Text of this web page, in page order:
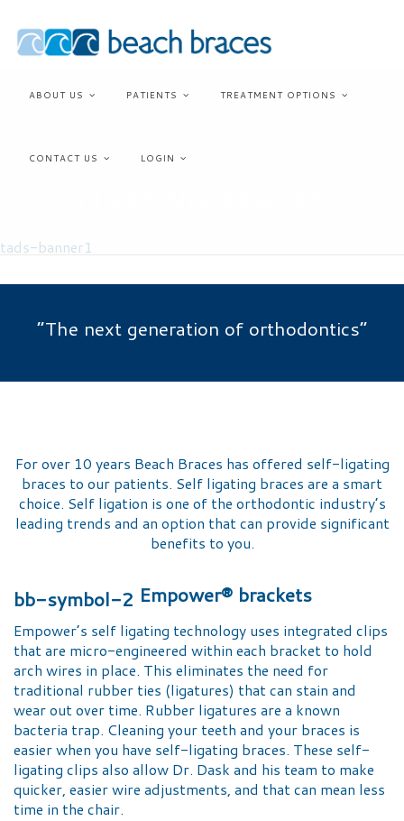
ABOUT US PATIENTS TREATMENT OPTIONS
CONTACT US LOGIN
“The next generation of orthodontics”
For over 10 years Beach Braces has offered self-ligating
braces to our patients. Self ligating braces are a smart
choice. Self ligation is one of the orthodontic industry’s
leading trends and an option that can provide significant
benefits to you.
Empower® brackets
Empower’s self ligating technology uses integrated clips
that are micro-engineered within each bracket to hold
arch wires in place. This eliminates the need for
traditional rubber ties (ligatures) that can stain and
wear out over time. Rubber ligatures are a known
bacteria trap. Cleaning your teeth and your braces is
easier when you have self-ligating braces. These self-
ligating clips also allow Dr. Dask and his team to make
quicker, easier wire adjustments, and that can mean less
time in the chair.